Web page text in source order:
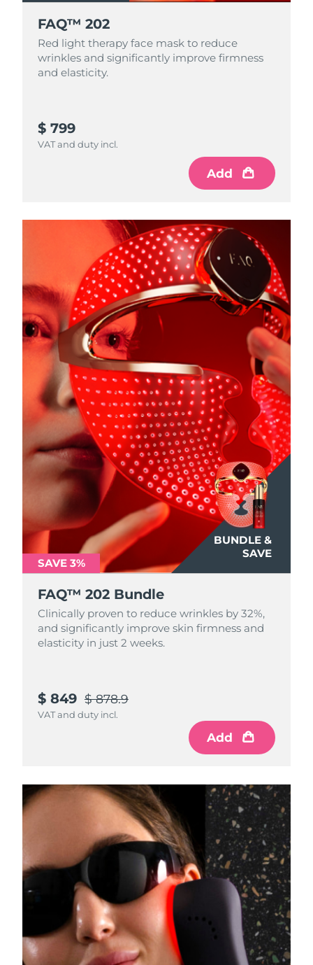
FAQ™ 202
Red light therapy face mask to reduce
wrinkles and significantly improve firmness
and elasticity.
$ 799
VAT and duty incl.
Add
BUNDLE &
SAVE
SAVE 3%
FAQ™ 202 Bundle
Clinically proven to reduce wrinkles by 32%,
and significantly improve skin firmness and
elasticity in just 2 weeks.
$ 849 $ 878.9
VAT and duty incl.
Add